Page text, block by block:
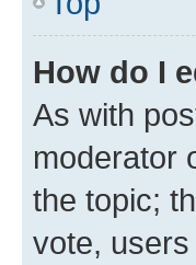
How do I
As with
moderator
the topic;
vote,